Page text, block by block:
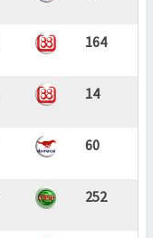
164
14
60
252